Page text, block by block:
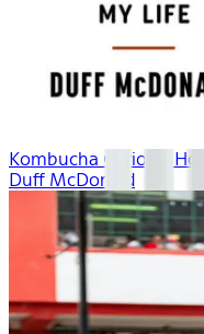
Kombucha Curious:
Duff McDonald